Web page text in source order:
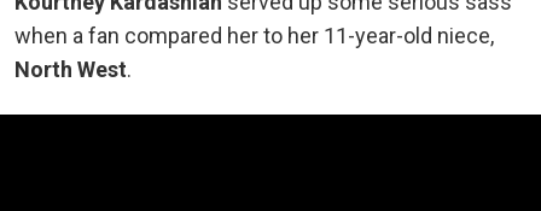
when a fan compared her to her 11-year-old niece,
North West.